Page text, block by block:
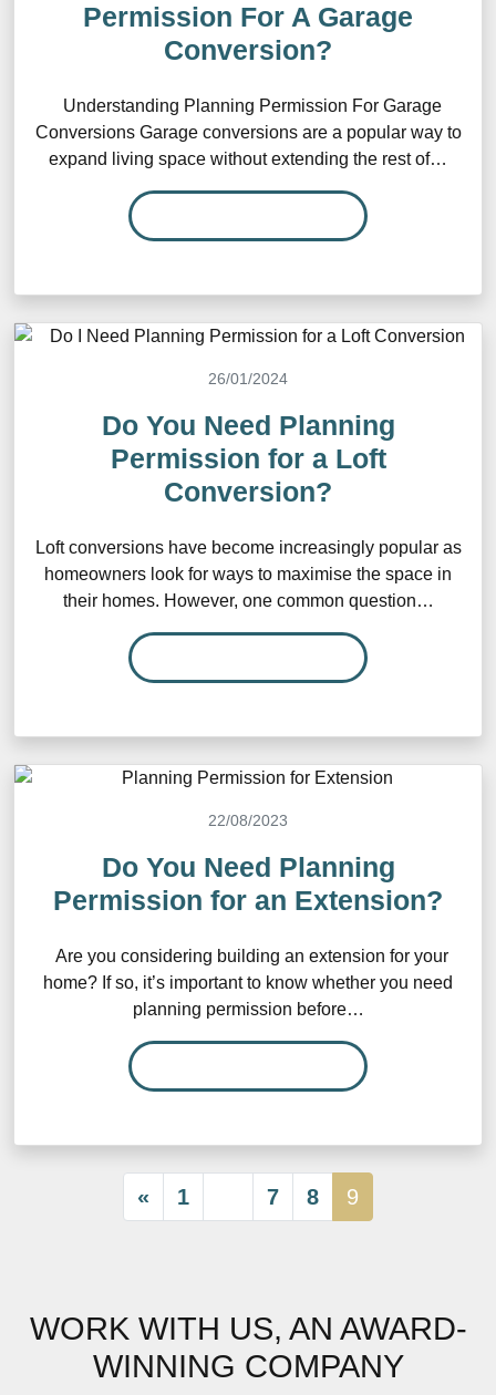
Permission For A Garage
Conversion?
Understanding Planning Permission For Garage
Conversions Garage conversions are a popular way to
expand living space without extending the rest of…
26/01/2024
Do You Need Planning
Permission for a Loft
Conversion?
Loft conversions have become increasingly popular as
homeowners look for ways to maximise the space in
their homes. However, one common question…
22/08/2023
Do You Need Planning
Permission for an Extension?
Are you considering building an extension for your
home? If so, it’s important to know whether you need
planning permission before…
« 1 7 8 9
WORK WITH US, AN AWARD-
WINNING COMPANY